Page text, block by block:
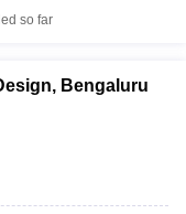
so far
Bengaluru